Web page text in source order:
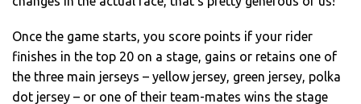
Once the game starts, you score points if your rider
finishes in the top 20 on a stage, gains or retains one of
the three main jerseys – yellow jersey, green jersey, polka
dot jersey – or one of their team-mates wins the stage